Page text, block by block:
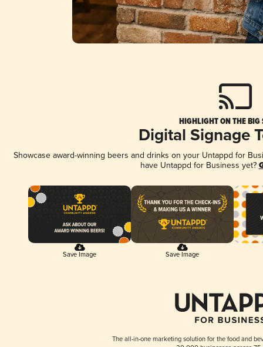
HIGHLIGHT ON THE BIG
Digital Signage
Showcase award-winning beers and drinks on your Untappd for
have Untappd for Business yet?
Save Image Save Image
The all-in-one marketing solution for the food and